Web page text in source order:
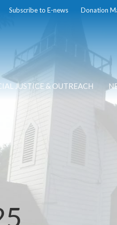
Subscribe to E-news Donation
JUSTICE & OUTREACH